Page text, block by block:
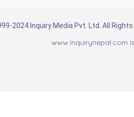
2024 Inquiry Media Pvt. Ltd. All Rights
www.inquirynepal.com